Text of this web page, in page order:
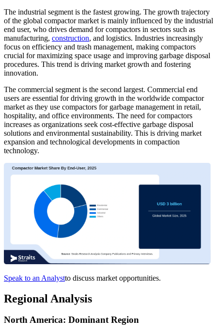
The industrial segment is the fastest growing. The growth trajectory
of the global compactor market is mainly influenced by the industrial
end user, who drives demand for compactors in sectors such as
manufacturing, construction, and logistics. Industries increasingly
focus on efficiency and trash management, making compactors
crucial for maximizing space usage and improving garbage disposal
procedures. This trend is driving market growth and fostering
innovation.
The commercial segment is the second largest. Commercial end
users are essential for driving growth in the worldwide compactor
market as they use compactors for garbage management in retail,
hospitality, and office environments. The need for compactors
increases as organizations seek cost-effective garbage disposal
solutions and environmental sustainability. This is driving market
expansion and technological developments in compaction
technology.
Speak to an Analystto discuss market opportunities.
Regional Analysis
North America: Dominant Region